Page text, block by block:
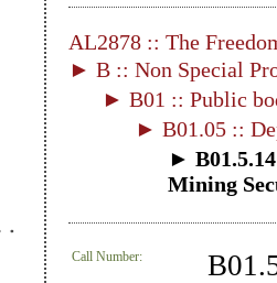
AL2878 :: The
► B :: Non Special
► B01 :: Public
► B01.05 ::
►
Mining
Call Number: